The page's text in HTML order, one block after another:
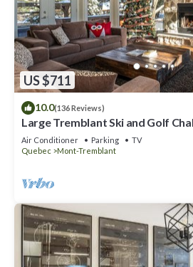
US $711
10.0(136 Reviews)
Large Tremblant Ski and Golf
Air Conditioner Parking
TV
Quebec
Mont-Tremblant